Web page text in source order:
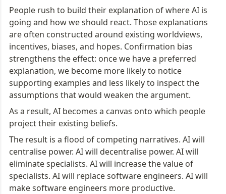
People rush to build their explanation of where AI is
going and how we should react. Those explanations
are often constructed around existing worldviews,
incentives, biases, and hopes. Confirmation bias
strengthens the effect: once we have a preferred
explanation, we become more likely to notice
supporting examples and less likely to inspect the
assumptions that would weaken the argument.
As a result, AI becomes a canvas onto which people
project their existing beliefs.
The result is a flood of competing narratives. AI will
centralise power. AI will decentralise power. AI will
eliminate specialists. AI will increase the value of
specialists. AI will replace software engineers. AI will
make software engineers more productive.